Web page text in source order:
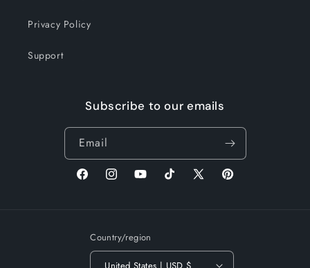
Privacy Policy
Support
Subscribe to our emails
Email
FacebookInstagramYouTubeTikTok
X
Pinterest
Country/region
United States | USD $